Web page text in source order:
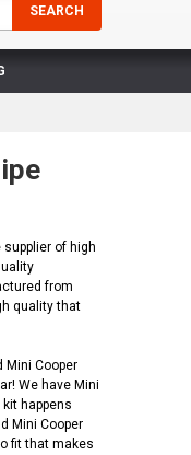
of high
from
quality that
Mini Cooper
We have Mini
happens
Mini Cooper
fit that makes